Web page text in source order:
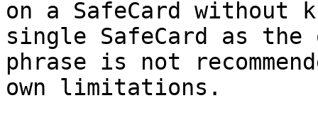
on a SafeCard without
single SafeCard as the
phrase is not
own limitations.